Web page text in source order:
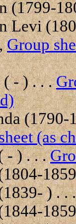
(1799-
Levi
Group
( - ) . . .
(1790-
(as
- ) . . .
) . .